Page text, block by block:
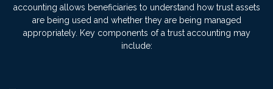
accounting allows beneficiaries to understand how trust assets
are being used and whether they are being managed
appropriately. Key components of a trust accounting may
include: